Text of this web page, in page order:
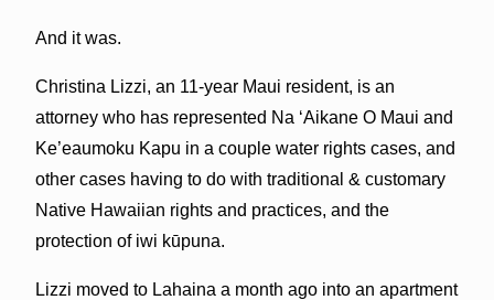
And it was.
Christina Lizzi, an 11-year Maui resident, is an
attorney who has represented Na ‘Aikane O Maui and
Ke’eaumoku Kapu in a couple water rights cases, and
other cases having to do with traditional & customary
Native Hawaiian rights and practices, and the
protection of iwi kūpuna.
Lizzi moved to Lahaina a month ago into an apartment